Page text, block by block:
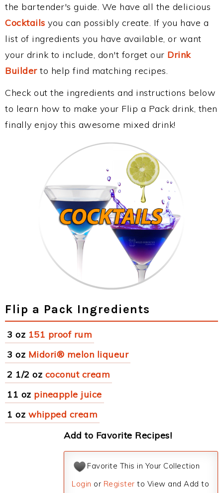
the bartender's guide. We have all the delicious
Cocktails you can possibly create. If you have a
list of ingredients you have available, or want
your drink to include, don't forget our Drink
Builderto help find matching recipes.
Check out the ingredients and instructions below
to learn how to make your Flip a Pack drink, then
finally enjoy this awesome mixed drink!
Flip a Pack Ingredients
3 oz 151 proof rum
3 oz Midori® melon liqueur
2 1/2 oz coconut cream
11 oz pineapple juice
1 oz whipped cream
Add to Favorite Recipes!
Favorite This in Your Collection
Login or Register to View and Add to